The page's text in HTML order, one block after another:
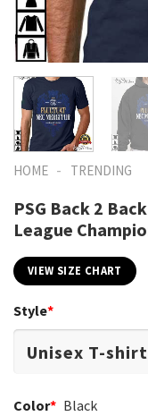
HOME - TRENDING
PSG Back 2
League
VIEW SIZE CHART
Style*
Color* Black